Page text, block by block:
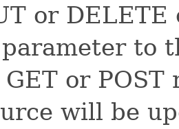
or
to
or
will be